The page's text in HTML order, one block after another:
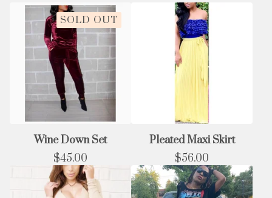
SOLD OUT
Wine Down Set
$45.00
Pleated Maxi Skirt
$56.00